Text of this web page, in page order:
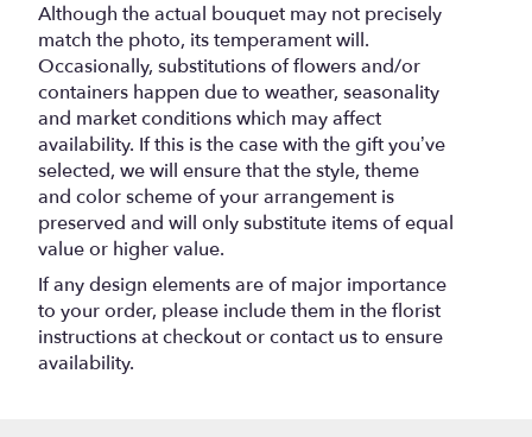
Although the actual bouquet may not precisely
match the photo, its temperament will.
Occasionally, substitutions of flowers and/or
containers happen due to weather, seasonality
and market conditions which may affect
availability. If this is the case with the gift you’ve
selected, we will ensure that the style, theme
and color scheme of your arrangement is
preserved and will only substitute items of equal
value or higher value.
If any design elements are of major importance
to your order, please include them in the florist
instructions at checkout or contact us to ensure
availability.